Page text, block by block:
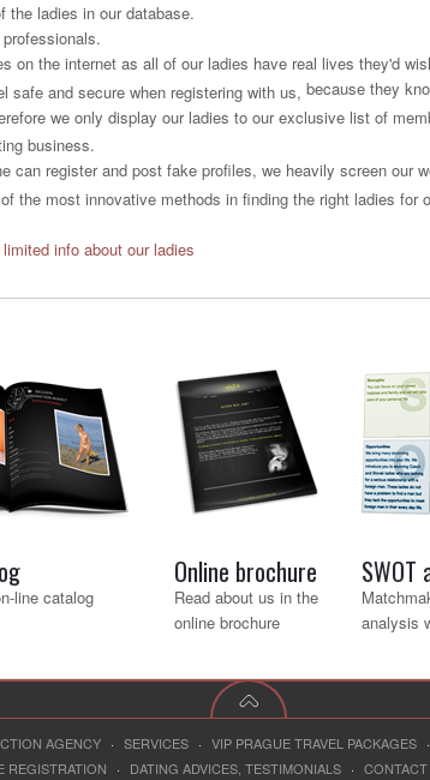
the ladies in our database.
on the internet as all of our ladies have real lives they'd
safe and secure when registering with us, because they
we only display our ladies to our exclusive list of
business.
can register and post fake profiles, we heavily screen our
the most innovative methods in finding the right ladies for
info about our ladies
line catalog
Online brochure
Read about us in the
online brochure
SWOT
analysis
AGENCY · SERVICES · VIP PRAGUE TRAVEL PACKAGES ·
REGISTRATION · DATING ADVICES, TESTIMONIALS ·